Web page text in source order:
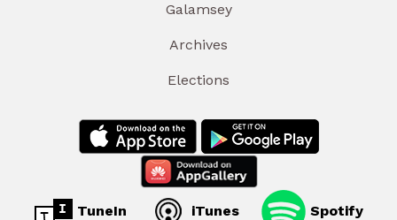
Galamsey
Archives
Elections
TuneIn iTunes Spotify